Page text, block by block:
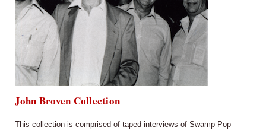
John Broven Collection
This collection is comprised of taped interviews of Swamp Pop